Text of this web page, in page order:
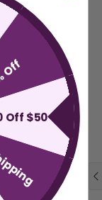
and long-lasting
find nylon
and
brighter colors
with
nylons of similar
the edges,
the flag needs
Off $50